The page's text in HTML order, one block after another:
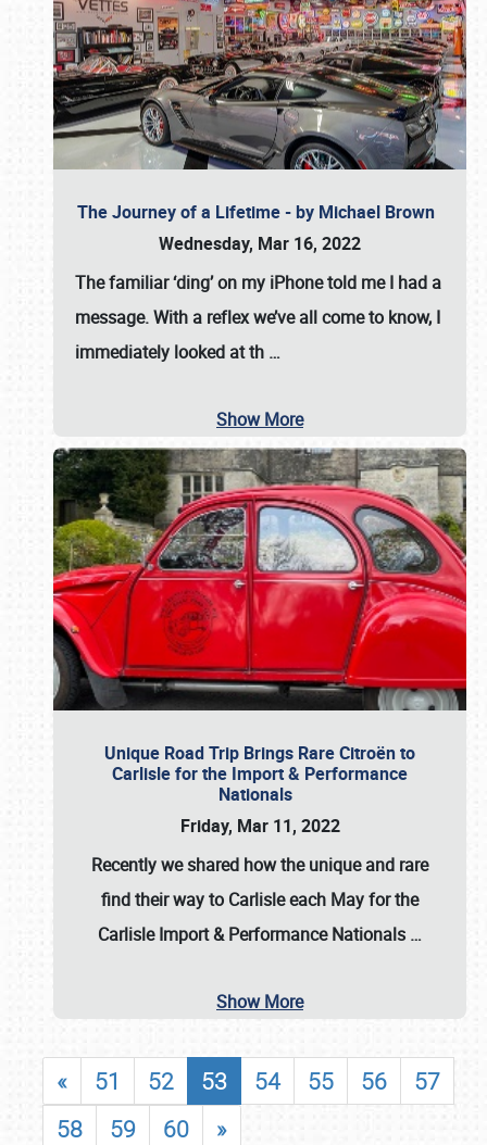
The Journey of a Lifetime - by Michael Brown
Wednesday, Mar 16, 2022
The familiar ‘ding’ on my iPhone told me I had a
message. With a reflex we’ve all come to know, I
immediately looked at th …
Show More
Unique Road Trip Brings Rare Citroën to
Carlisle for the Import & Performance
Nationals
Friday, Mar 11, 2022
Recently we shared how the unique and rare
find their way to Carlisle each May for the
Carlisle Import & Performance Nationals …
Show More
« 51 52 53 54 55 56
57
58
59 60 »